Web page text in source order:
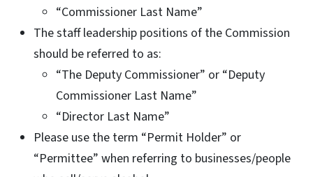
“Commissioner Last Name”
The staff leadership positions of the Commission
should be referred to as:
“The Deputy Commissioner” or “Deputy
Commissioner Last Name”
“Director Last Name”
Please use the term “Permit Holder” or
“Permittee” when referring to businesses/people